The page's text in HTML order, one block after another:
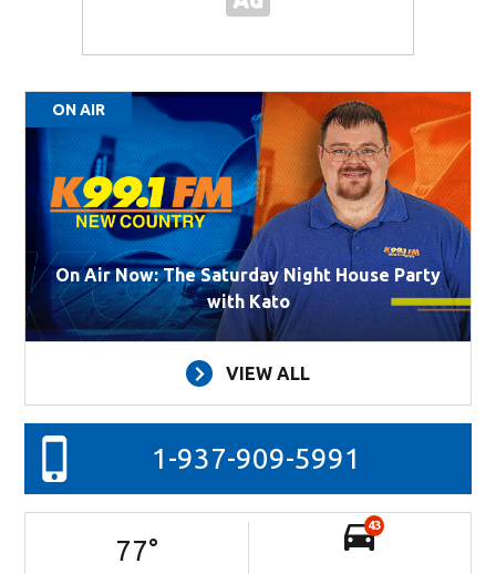
ON AIR
On Air Now: The Saturday Night House Party
with Kato
VIEW ALL
1-937-909-5991
77°
43